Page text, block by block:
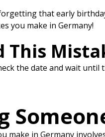
that early
you make in Germany!
This
the date and wait
make in Germany